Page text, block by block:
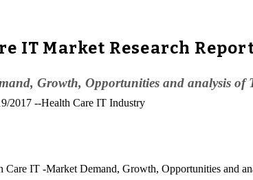
IT Market Research
Growth, Opportunities and analysis of
2017 --Health Care IT Industry
IT -Market Demand, Growth, Opportunities and